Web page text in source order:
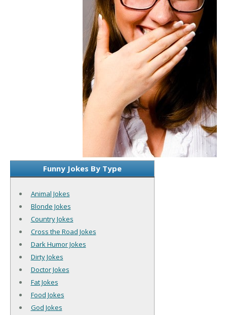
Funny Jokes By Type
Animal Jokes
Blonde Jokes
Country Jokes
Cross the Road Jokes
Dark Humor Jokes
Dirty Jokes
Doctor Jokes
Fat Jokes
Food Jokes
God Jokes